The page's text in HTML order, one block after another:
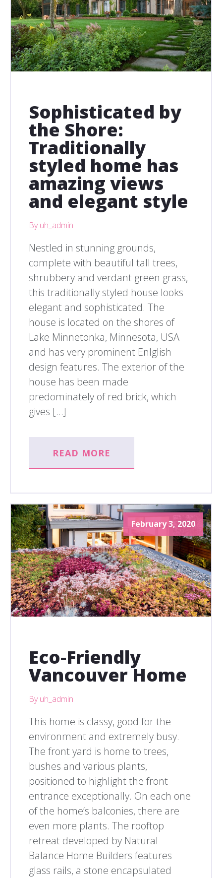
Sophisticated by
the Shore:
Traditionally
styled home has
amazing views
and elegant style
By uh_admin
Nestled in stunning grounds,
complete with beautiful tall trees,
shrubbery and verdant green grass,
this traditionally styled house looks
elegant and sophisticated. The
house is located on the shores of
Lake Minnetonka, Minnesota, USA
and has very prominent Enlglish
design features. The exterior of the
house has been made
predominately of red brick, which
gives […]
READ MORE
February 3, 2020
Eco-Friendly
Vancouver Home
By uh_admin
This home is classy, good for the
environment and extremely busy.
The front yard is home to trees,
bushes and various plants,
positioned to highlight the front
entrance exceptionally. On each one
of the home’s balconies, there are
even more plants. The rooftop
retreat developed by Natural
Balance Home Builders features
glass rails, a stone encapsulated